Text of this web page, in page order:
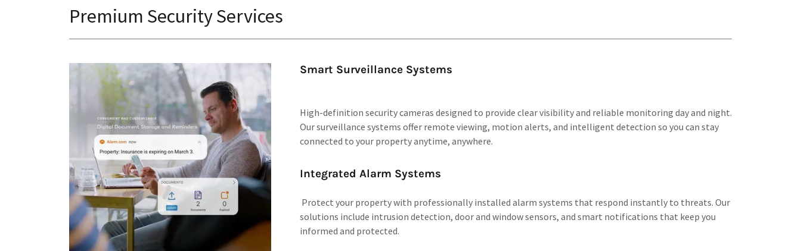
Premium Security Services
Smart Surveillance Systems
High-definition security cameras designed to provide clear visibility and reliable monitoring day and night.
Our surveillance systems offer remote viewing, motion alerts, and intelligent detection so you can stay
connected to your property anytime, anywhere.
Integrated Alarm Systems
Protect your property with professionally installed alarm systems that respond instantly to threats. Our
solutions include intrusion detection, door and window sensors, and smart notifications that keep you
informed and protected.